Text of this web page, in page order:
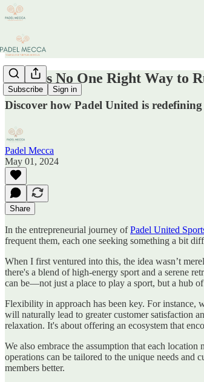
Subscribe Sign in
There’s No One Right Way to
Discover how Padel United is
Padel Mecca
May 01, 2024
Share
In the entrepreneurial journey ofPadel United
frequent them, each one seeking something a bit
When I first ventured into this, the idea wasn’t
there's a blend of high-energy sport and a serene
can be—not just a place to play a sport, but a hub
Flexibility in approach has been key. For
will naturally lead to greater customer satisfaction
relaxation. It's about offering an ecosystem that
We also embrace the assumption that each
operations can be tailored to the unique needs and
members better.